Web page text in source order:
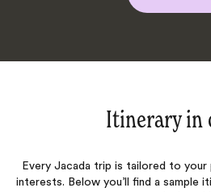
Itinerary in
Every Jacada trip is tailored to your
interests. Below you’ll find a sample